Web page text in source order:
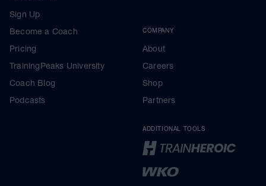
Sign Up
Become a Coach
Pricing
TrainingPeaks University
Coach Blog
Podcasts
COMPANY
About
Careers
Shop
Partners
ADDITIONAL TOOLS